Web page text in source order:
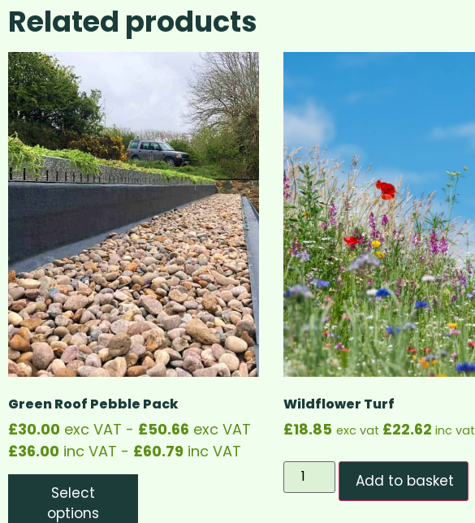
Related products
Green Roof Pebble Pack
£30.00 exc VAT - £50.66 exc VAT
£36.00 inc VAT - £60.79 inc VAT
Select
options
Wildflower Turf
£18.85 exc vat £22.62 inc vat
Add to basket